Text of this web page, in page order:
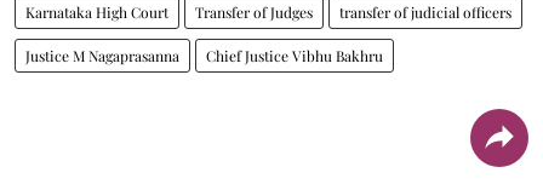
Karnataka High Court Transfer of Judges transfer of judicial officers
Justice M Nagaprasanna Chief Justice Vibhu Bakhru